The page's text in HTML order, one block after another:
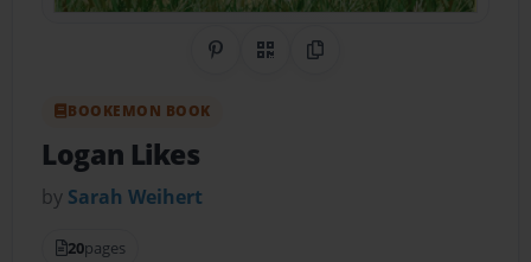
Share on Pinterest
QR CodeCopy Link
BOOKEMON BOOK
Logan Likes
by Sarah Weihert
20pages